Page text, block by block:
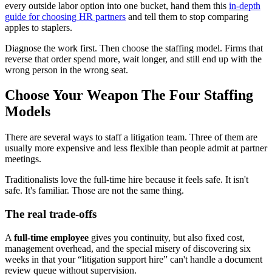
every outside labor option into one bucket, hand them this in-depth
guide for choosing HR partners and tell them to stop comparing
apples to staplers.
Diagnose the work first. Then choose the staffing model. Firms that
reverse that order spend more, wait longer, and still end up with the
wrong person in the wrong seat.
Choose Your Weapon The Four Staffing
Models
There are several ways to staff a litigation team. Three of them are
usually more expensive and less flexible than people admit at partner
meetings.
Traditionalists love the full-time hire because it feels safe. It isn't
safe. It's familiar. Those are not the same thing.
The real trade-offs
A full-time employee gives you continuity, but also fixed cost,
management overhead, and the special misery of discovering six
weeks in that your “litigation support hire” can't handle a document
review queue without supervision.